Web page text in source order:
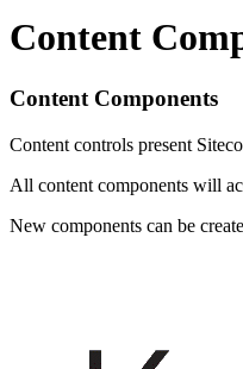
Content
Content Components
Content controls present
All content components will
New components can be